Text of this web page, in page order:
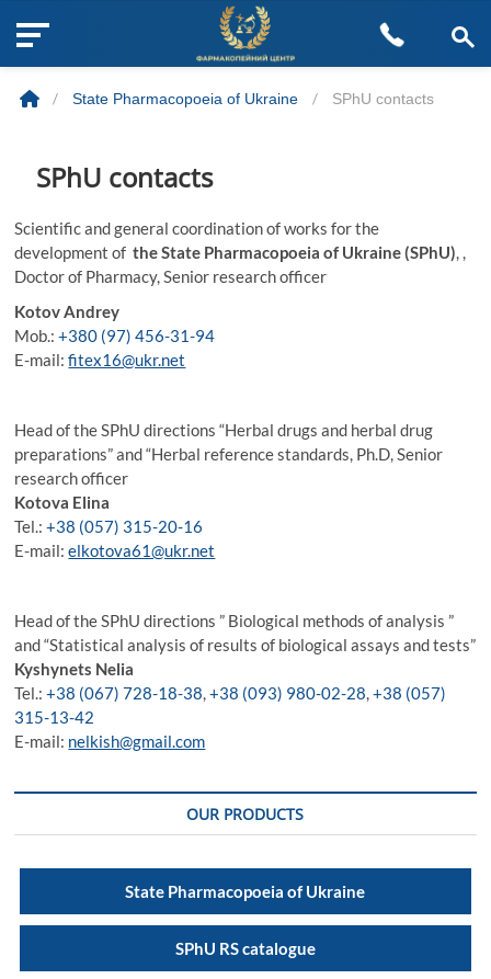
content
M
e
n
o
n
/ State Pharmacopoeia of Ukraine / SPhU contacts
SPhU contacts
Scientific and general coordination of works for the
development ofthe State Pharmacopoeia of Ukraine (SPhU), ,
Doctor of Pharmacy, Senior research officer
Kotov Andrey
Mob.:+380 (97) 456-31-94
E-mail:fitex16@ukr.net
Head of the SPhU directions “Herbal drugs and herbal drug
preparations” and “Herbal reference standards, Ph.D, Senior
research officer
Kotova Elina
Tel.:+38 (057) 315-20-16
E-mail:elkotova61@ukr.net
Head of the SPhU directions ” Biological methods of analysis ”
and “Statistical analysis of results of biological assays and tests”
Kyshynets Nelia
Tel.:+38 (067) 728-18-38,+38 (093) 980-02-28,+38 (057)
315-13-42
E-mail: nelkish@gmail.com
OUR PRODUCTS
State Pharmacopoeia of Ukraine
SPhU RS catalogue